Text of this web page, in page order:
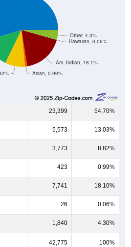
Asian, 0.99%
Am. Indian, 18.1%
Hawaiian, 0.06%
Other, 4.3%
23,399 54.70%
5,573 13.03%
3,773 8.82%
423 0.99%
7,741 18.10%
26 0.06%
1,840 4.30%
42,775 100%